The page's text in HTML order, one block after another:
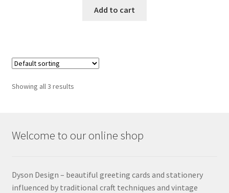
Add to cart
Showing all 3 results
Welcome to our online shop
Dyson Design – beautiful greeting cards and stationery
influenced by traditional craft techniques and vintage